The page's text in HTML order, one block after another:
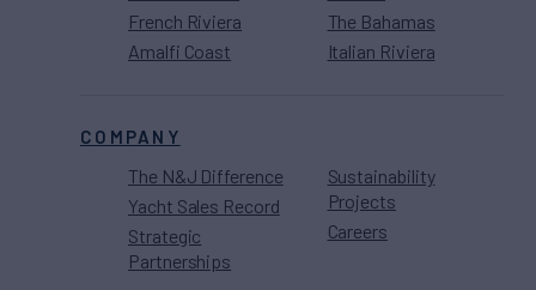
French Riviera
Amalfi Coast
The Bahamas
Italian Riviera
COMPANY
The N&J Difference
Yacht Sales Record
Strategic
Partnerships
Sustainability
Projects
Careers